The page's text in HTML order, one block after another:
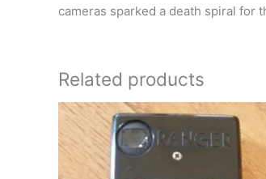
cameras sparked a death spiral for
Related products